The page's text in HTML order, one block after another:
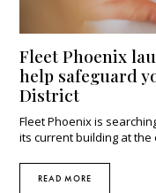
Fleet Phoenix
help safeguard
District
Fleet Phoenix is
its current building at the
READ MORE